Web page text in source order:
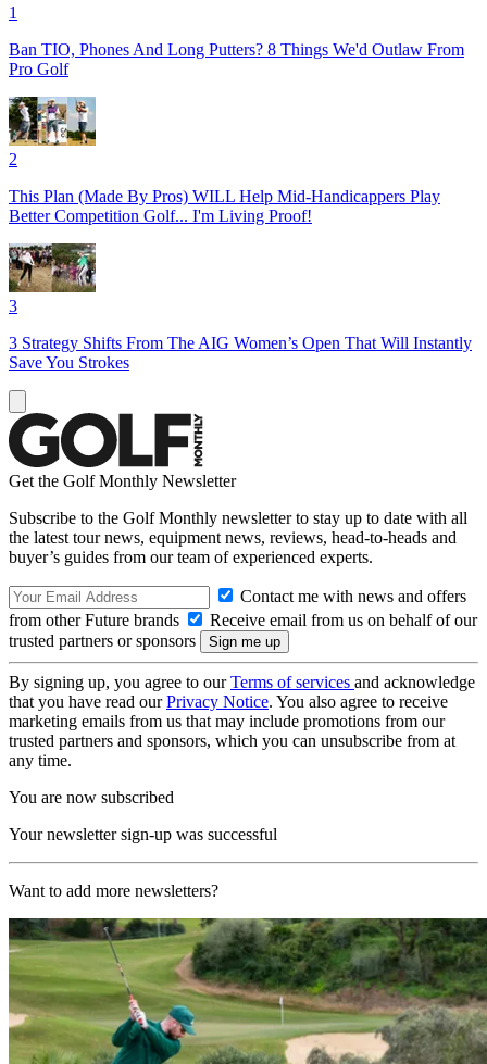
1
Ban TIO, Phones And Long Putters? 8 Things We'd Outlaw From
Pro Golf
2
This Plan (Made By Pros) WILL Help Mid-Handicappers Play
Better Competition Golf... I'm Living Proof!
3
3 Strategy Shifts From The AIG Women’s Open That Will Instantly
Save You Strokes
Get the Golf Monthly Newsletter
Subscribe to the Golf Monthly newsletter to stay up to date with all
the latest tour news, equipment news, reviews, head-to-heads and
buyer’s guides from our team of experienced experts.
Contact me with news and offers
from other Future brands
Receive email from us on behalf of our
trusted partners or sponsors
By signing up, you agree to ourTerms of services and acknowledge
that you have read ourPrivacy Notice. You also agree to receive
marketing emails from us that may include promotions from our
trusted partners and sponsors, which you can unsubscribe from at
any time.
You are now subscribed
Your newsletter sign-up was successful
Want to add more newsletters?